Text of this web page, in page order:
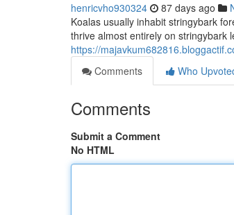
henricvho930324 87 days ago
Koalas usually inhabit stringybark
thrive almost entirely on stringybark
https://
Comments
Who
Comments
Submit a Comment
No HTML